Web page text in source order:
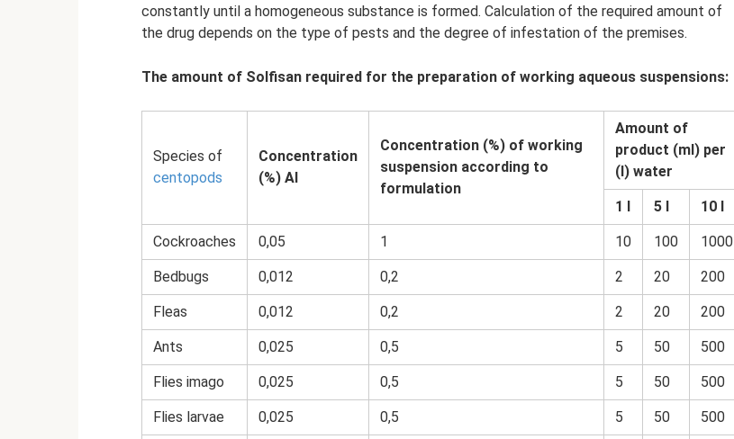
constantly until a homogeneous substance is formed. Calculation of the required amount of
the drug depends on the type of pests and the degree of infestation of the premises.
The amount of Solfisan required for the preparation of working aqueous suspensions:
Species of
centopods
Concentration
(%) AI
Concentration (%) of working
suspension according to
formulation
Amount of
product (ml) per
(l) water
1 l 5 l 10 l
Cockroaches 0,05 1 10 100 1000
Bedbugs 0,012 0,2 2 20 200
Fleas 0,012 0,2 2 20 200
Ants 0,025 0,5 5 50 500
Flies imago 0,025 0,5 5 50 500
Flies larvae 0,025 0,5 5 50 500